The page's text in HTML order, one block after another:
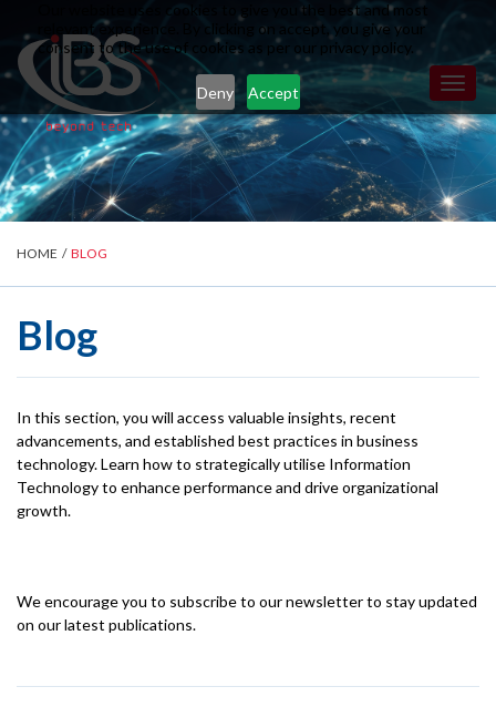
Our website uses cookies to give you the best and most
relevant experience. By clicking on accept, you give your
consent to the use of cookies as per our privacy policy.
Deny Accept
HOME / BLOG
Blog
In this section, you will access valuable insights, recent
advancements, and established best practices in business
technology. Learn how to strategically utilise Information
Technology to enhance performance and drive organizational
growth.
We encourage you to subscribe to our newsletter to stay updated
on our latest publications.